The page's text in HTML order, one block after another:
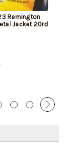
Remington
Jacket 20rd